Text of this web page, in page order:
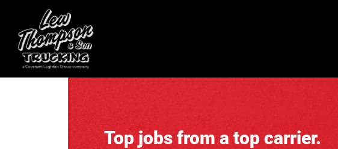
Top jobs from a top carrier.